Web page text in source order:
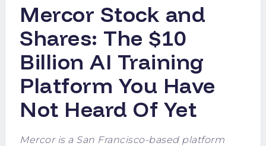
Mercor Stock and
Shares: The $10
Billion AI Training
Platform You Have
Not Heard Of Yet
Mercor is a San Francisco-based platform